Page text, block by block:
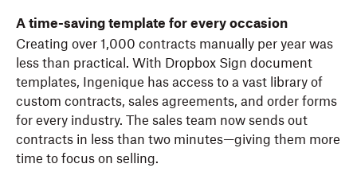
A time-saving template for every occasion
Creating over 1,000 contracts manually per year was
less than practical. With Dropbox Sign document
templates, Ingenique has access to a vast library of
custom contracts, sales agreements, and order forms
for every industry. The sales team now sends out
contracts in less than two minutes—giving them more
time to focus on selling.